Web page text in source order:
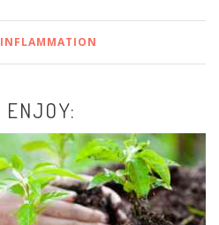
INFLAMMATION